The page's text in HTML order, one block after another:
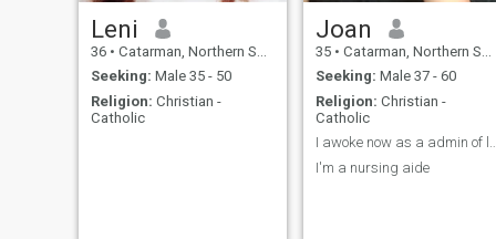
Leni
36 • Catarman, Northern Samar, Philippines
Seeking: Male 35 - 50
Religion: Christian -
Catholic
Joan
35 • Catarman, Northern Samar, Philippines
Seeking: Male 37 - 60
Religion: Christian -
Catholic
I awoke now as a admin of logistic
I'm a nursing aide